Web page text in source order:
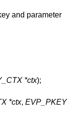
and parameter
*ctx);
*ctx, EVP_PKEY